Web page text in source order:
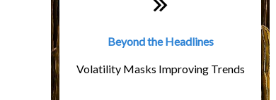
Beyond the Headlines
Volatility Masks Improving Trends